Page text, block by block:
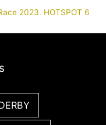
2023. HOTSPOT 6